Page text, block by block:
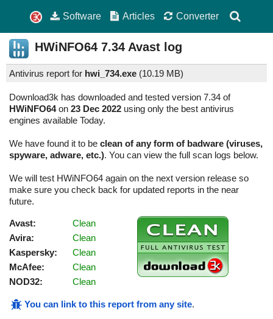
Software Articles Converter
HWiNFO64 7.34 Avast log
Antivirus report for hwi_734.exe (10.19 MB)
Download3k has downloaded and tested version 7.34 of
HWiNFO64on 23 Dec 2022 using only the best antivirus
engines available Today.
We have found it to be clean of any form of badware (viruses,
spyware, adware, etc.). You can view the full scan logs below.
We will test HWiNFO64 again on the next version release so
make sure you check back for updated reports in the near
future.
Avast:
Clean
Avira:
Clean
Kaspersky:
Clean
McAfee:
Clean
NOD32:
Clean
You can link to this report from any site.